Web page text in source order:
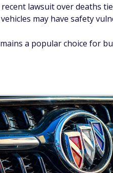
vehicle miles
according to a Denver
times the local average,
crash tests have revealed
impact testing by the
to recalls for things